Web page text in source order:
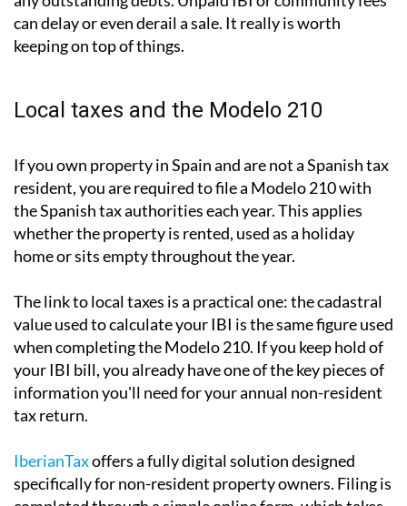
the sale of the property to recover outstanding debt.
This applies to non-residents just as it does to Spanish
residents.
When selling a property, the notary will also check for
keeping on top of things.
Local taxes and the Modelo 210
resident, you are required to file aModelo 210with
the Spanish tax authorities each year. This applies
whether the property is rented, used as a holiday
home or sits empty throughout the year.
The link to local taxes is a practical one:
when completing the Modelo 210. If you keep hold of
your IBI bill, you already have one of the key pieces of